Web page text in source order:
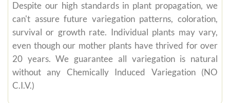
Despite our high standards in plant propagation, we
can't assure future variegation patterns, coloration,
survival or growth rate. Individual plants may vary,
even though our mother plants have thrived for over
20 years. We guarantee all variegation is natural
without any Chemically Induced Variegation (NO
C.I.V.)